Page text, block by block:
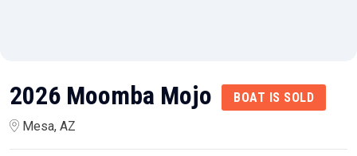
2026 Moomba Mojo
BOAT IS SOLD
Mesa, AZ